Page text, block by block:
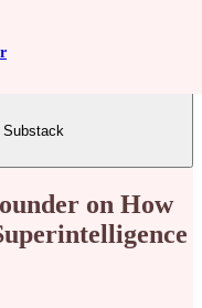
Substack
on How